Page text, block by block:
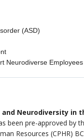
(ASD)
Neurodiverse Employees
Neurodiversity in
been pre-approved by
Resources (CPHR)